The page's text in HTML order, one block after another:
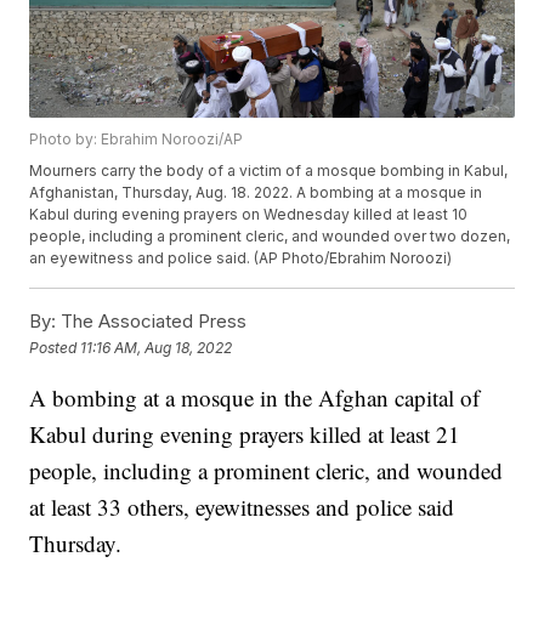
Photo by: Ebrahim Noroozi/AP
Mourners carry the body of a victim of a mosque bombing in Kabul,
Afghanistan, Thursday, Aug. 18. 2022. A bombing at a mosque in
Kabul during evening prayers on Wednesday killed at least 10
people, including a prominent cleric, and wounded over two dozen,
an eyewitness and police said. (AP Photo/Ebrahim Noroozi)
By: The Associated Press
Posted 11:16 AM, Aug 18, 2022
A bombing at a mosque in the Afghan capital of
Kabul during evening prayers killed at least 21
people, including a prominent cleric, and wounded
at least 33 others, eyewitnesses and police said
Thursday.